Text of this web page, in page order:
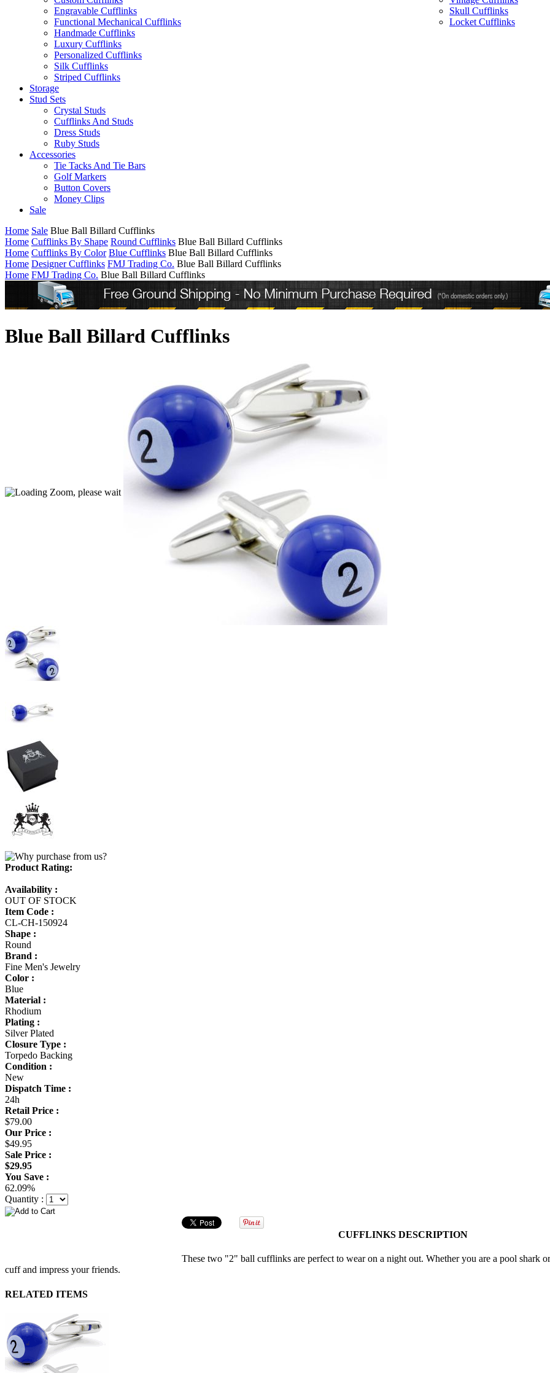
Engravable Cufflinks
Functional Mechanical Cufflinks
Handmade Cufflinks
Luxury Cufflinks
Personalized Cufflinks
Silk Cufflinks
Striped Cufflinks
Skull Cufflinks
Locket Cufflinks
Storage
Stud Sets
Crystal Studs
Cufflinks And Studs
Dress Studs
Ruby Studs
Accessories
Tie Tacks And Tie Bars
Golf Markers
Button Covers
Money Clips
Sale
Home Sale Blue Ball Billard Cufflinks
Home Cufflinks By Shape Round Cufflinks Blue Ball Billard Cufflinks
Home Cufflinks By Color Blue Cufflinks Blue Ball Billard Cufflinks
Home Designer Cufflinks FMJ Trading Co. Blue Ball Billard Cufflinks
Home FMJ Trading Co. Blue Ball Billard Cufflinks
Blue Ball Billard Cufflinks
Product Rating:
Availability :
OUT OF STOCK
Item Code :
CL-CH-150924
Shape :
Round
Brand :
Fine Men's Jewelry
Color :
Blue
Material :
Rhodium
Plating :
Silver Plated
Closure Type :
Torpedo Backing
Condition :
New
Dispatch Time :
24h
Retail Price :
$79.00
Our Price :
$49.95
Sale Price :
$29.95
You Save :
62.09%
Quantity :
CUFFLINKS DESCRIPTION
These two "2" ball cufflinks are perfect to wear on a night out. Whether you are a pool
cuff and impress your friends.
RELATED ITEMS